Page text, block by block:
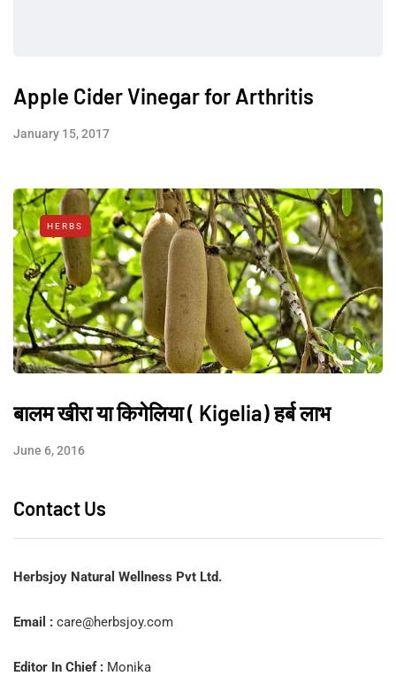
Apple Cider Vinegar for Arthritis
January 15, 2017
HERBS
बालम खीरा या किगेलिया ( Kigelia) हर्ब लाभ
June 6, 2016
Contact Us
Herbsjoy Natural Wellness Pvt Ltd.
Email : care@herbsjoy.com
Editor In Chief : Monika